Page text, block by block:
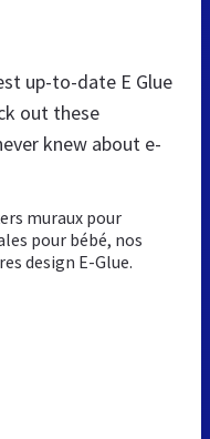
up-to-date E Glue
out these
knew about e-
muraux pour
pour bébé, nos
design E-Glue.